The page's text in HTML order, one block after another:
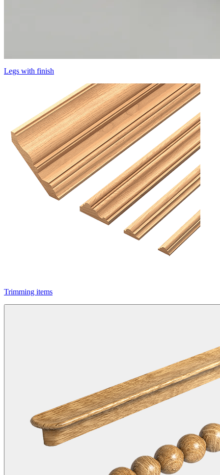
Legs with finish
Trimming items